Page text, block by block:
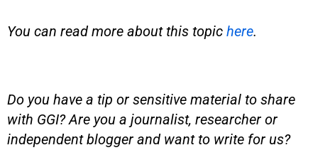
You can read more about this topic here.
Do you have a tip or sensitive material to share
with GGI? Are you a journalist, researcher or
independent blogger and want to write for us?